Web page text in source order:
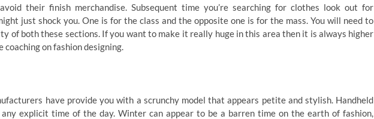
their finish merchandise. Subsequent time you’re searching for clothes look out for
just shock you. One is for the class and the opposite one is for the mass. You will need to
of both these sections. If you want to make it really huge in this area then it is always higher
coaching on fashion designing.
have provide you with a scrunchy model that appears petite and stylish. Handheld
any explicit time of the day. Winter can appear to be a barren time on the earth of fashion,